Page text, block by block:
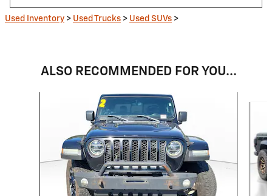
Used Inventory > Used Trucks > Used SUVs >
ALSO RECOMMENDED FOR YOU...